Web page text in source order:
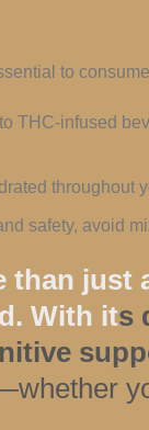
to
THC-infused
throughout
safety, avoid
just
With its